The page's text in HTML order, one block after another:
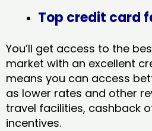
Top credit card
You’ll get access to the
market with an excellent
means you can access
as lower rates and other
travel facilities, cashback
incentives.